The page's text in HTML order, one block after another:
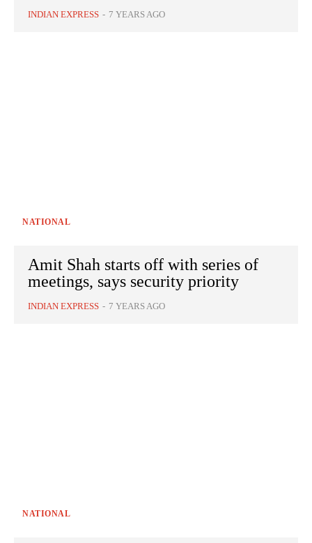
INDIAN EXPRESS - 7 YEARS AGO
NATIONAL
Amit Shah starts off with series of
meetings, says security priority
INDIAN EXPRESS - 7 YEARS AGO
NATIONAL